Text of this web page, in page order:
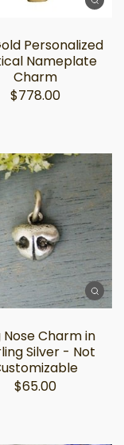
Personalized
Nameplate
Charm
$778.00
Nose Charm in
Silver - Not
$65.00